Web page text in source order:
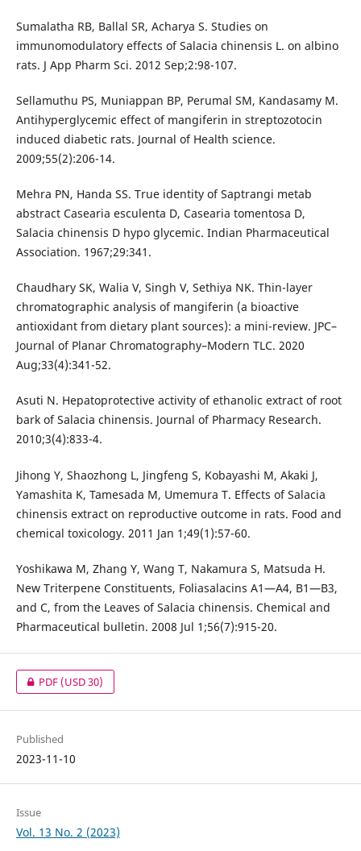
Sumalatha RB, Ballal SR, Acharya S. Studies on
immunomodulatory effects of Salacia chinensis L. on albino
rats. J App Pharm Sci. 2012 Sep;2:98-107.
Sellamuthu PS, Muniappan BP, Perumal SM, Kandasamy M.
Antihyperglycemic effect of mangiferin in streptozotocin
induced diabetic rats. Journal of Health science.
2009;55(2):206-14.
Mehra PN, Handa SS. True identity of Saptrangi metab
abstract Casearia esculenta D, Casearia tomentosa D,
Salacia chinensis D hypo glycemic. Indian Pharmaceutical
Association. 1967;29:341.
Chaudhary SK, Walia V, Singh V, Sethiya NK. Thin-layer
chromatographic analysis of mangiferin (a bioactive
antioxidant from dietary plant sources): a mini-review. JPC–
Journal of Planar Chromatography–Modern TLC. 2020
Aug;33(4):341-52.
Asuti N. Hepatoprotective activity of ethanolic extract of root
bark of Salacia chinensis. Journal of Pharmacy Research.
2010;3(4):833-4.
Jihong Y, Shaozhong L, Jingfeng S, Kobayashi M, Akaki J,
Yamashita K, Tamesada M, Umemura T. Effects of Salacia
chinensis extract on reproductive outcome in rats. Food and
chemical toxicology. 2011 Jan 1;49(1):57-60.
Yoshikawa M, Zhang Y, Wang T, Nakamura S, Matsuda H.
New Triterpene Constituents, Foliasalacins A1—A4, B1—B3,
and C, from the Leaves of Salacia chinensis. Chemical and
Pharmaceutical bulletin. 2008 Jul 1;56(7):915-20.
PDF(USD 30)
Published
2023-11-10
Issue
Vol. 13 No. 2 (2023)